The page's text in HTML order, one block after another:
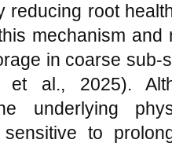
reducing root
mechanism
in coarse sub-
et al., 2025).
underlying
to